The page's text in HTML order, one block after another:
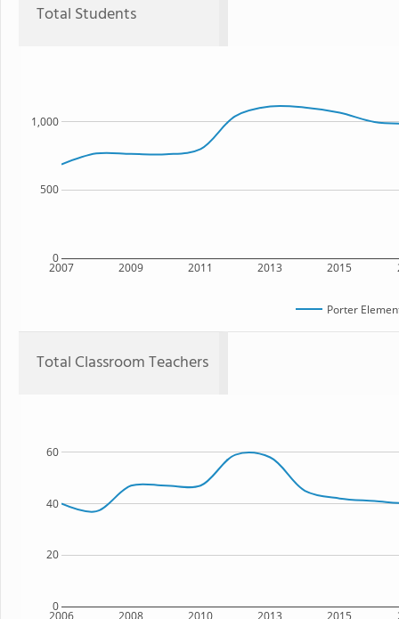
Total Students
2007 2009 2011 2013 2015
0
500
1,000
Porter
Total Classroom Teachers
2006 2008 2010 2013 2015
0
20
40
60